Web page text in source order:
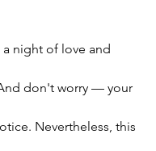
night of love and
don't worry — your
Nevertheless, this